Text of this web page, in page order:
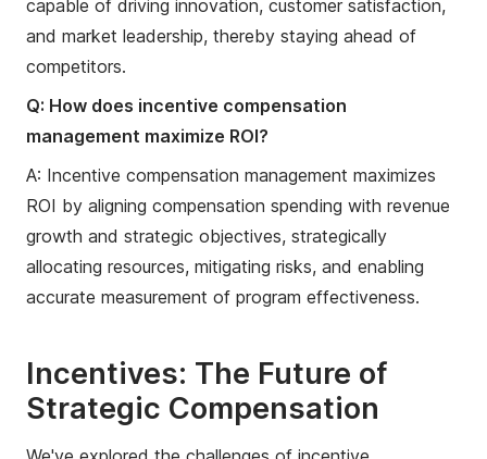
capable of driving innovation, customer satisfaction,
and market leadership, thereby staying ahead of
competitors.
Q: How does incentive compensation
management maximize ROI?
A: Incentive compensation management maximizes
ROI by aligning compensation spending with revenue
growth and strategic objectives, strategically
allocating resources, mitigating risks, and enabling
accurate measurement of program effectiveness.
Incentives: The Future of
Strategic Compensation